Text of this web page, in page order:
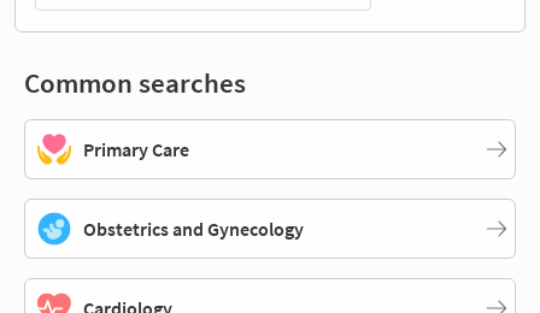
Common searches
Primary Care
Obstetrics and Gynecology